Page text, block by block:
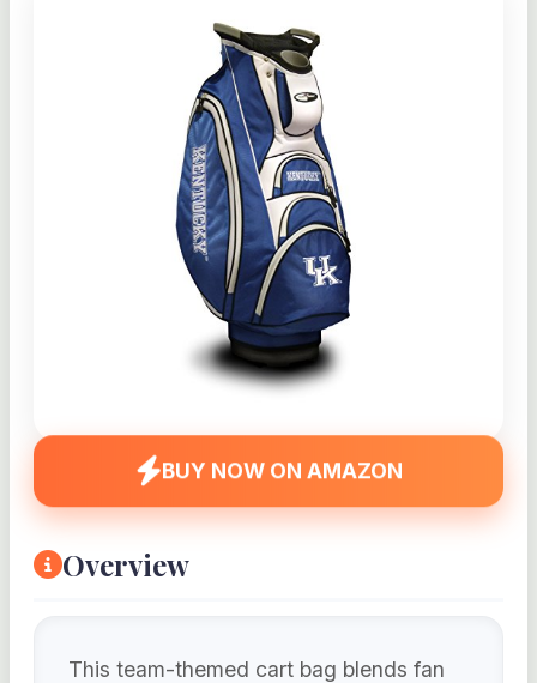
BUY NOW ON AMAZON
Overview
This team-themed cart bag blends fan